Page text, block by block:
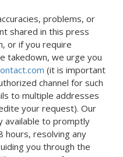
problems, or
shared in this press
or if you require
takedown, we urge you
(it is important
channel for such
to multiple addresses
your request). Our
available to promptly
hours, resolving any
you through the